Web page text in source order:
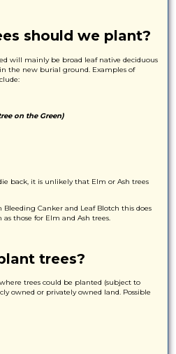
should we plant?
will mainly be broad leaf native deciduous
the new burial ground. Examples of
on the Green)
back, it is unlikely that Elm or Ash trees
Bleeding Canker and Leaf Blotch this does
those for Elm and Ash trees.
trees?
trees could be planted (subject to
owned or privately owned land. Possible